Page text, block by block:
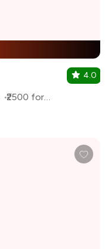
₹2500 for two
4.0